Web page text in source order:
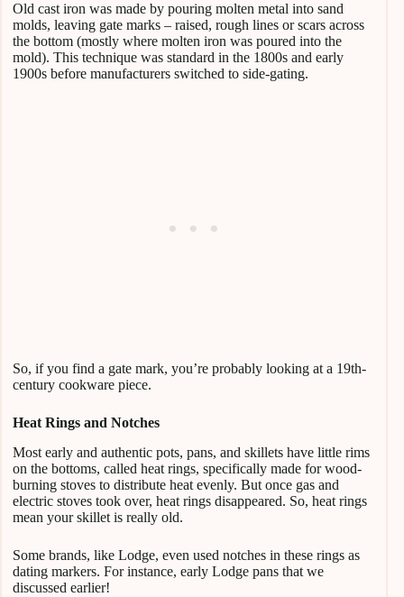
Old cast iron was made by pouring molten metal into sand
molds, leaving gate marks – raised, rough lines or scars across
the bottom (mostly where molten iron was poured into the
mold). This technique was standard in the 1800s and early
1900s before manufacturers switched to side-gating.
So, if you find a gate mark, you’re probably looking at a 19th-
century cookware piece.
Heat Rings and Notches
Most early and authentic pots, pans, and skillets have little rims
on the bottoms, called heat rings, specifically made for wood-
burning stoves to distribute heat evenly. But once gas and
electric stoves took over, heat rings disappeared. So, heat rings
mean your skillet is really old.
Some brands, like Lodge, even used notches in these rings as
dating markers. For instance, early Lodge pans that we
discussed earlier!